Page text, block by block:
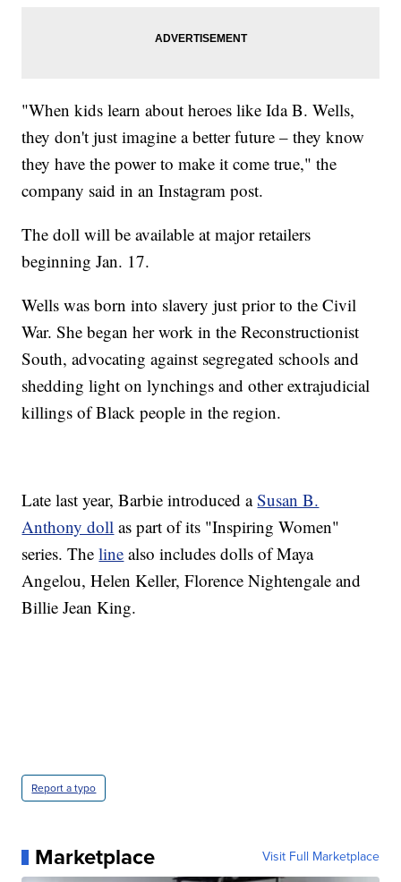
"When kids learn about heroes like Ida B. Wells,
they don't just imagine a better future – they know
they have the power to make it come true," the
company said in an Instagram post.
The doll will be available at major retailers
beginning Jan. 17.
Wells was born into slavery just prior to the Civil
War. She began her work in the Reconstructionist
South, advocating against segregated schools and
shedding light on lynchings and other extrajudicial
killings of Black people in the region.
Late last year, Barbie introduced aSusan B.
Anthony doll as part of its "Inspiring Women"
series. Theline also includes dolls of Maya
Angelou, Helen Keller, Florence Nightengale and
Billie Jean King.
Report a typo
Marketplace Visit Full Marketplace